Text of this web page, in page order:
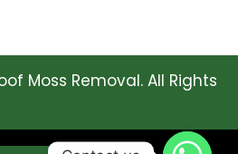
Moss Removal. All Rights